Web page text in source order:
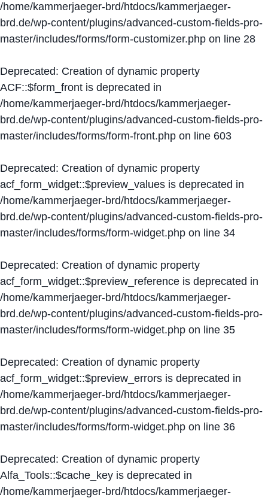
/home/kammerjaeger-brd/htdocs/kammerjaeger-
brd.de/wp-content/plugins/advanced-custom-fields-pro-
master/includes/forms/form-customizer.php on line 28
Deprecated: Creation of dynamic property
ACF::$form_front is deprecated in
/home/kammerjaeger-brd/htdocs/kammerjaeger-
brd.de/wp-content/plugins/advanced-custom-fields-pro-
master/includes/forms/form-front.php on line 603
Deprecated: Creation of dynamic property
acf_form_widget::$preview_values is deprecated in
/home/kammerjaeger-brd/htdocs/kammerjaeger-
brd.de/wp-content/plugins/advanced-custom-fields-pro-
master/includes/forms/form-widget.php on line 34
Deprecated: Creation of dynamic property
acf_form_widget::$preview_reference is deprecated in
/home/kammerjaeger-brd/htdocs/kammerjaeger-
brd.de/wp-content/plugins/advanced-custom-fields-pro-
master/includes/forms/form-widget.php on line 35
Deprecated: Creation of dynamic property
acf_form_widget::$preview_errors is deprecated in
/home/kammerjaeger-brd/htdocs/kammerjaeger-
brd.de/wp-content/plugins/advanced-custom-fields-pro-
master/includes/forms/form-widget.php on line 36
Deprecated: Creation of dynamic property
Alfa_Tools::$cache_key is deprecated in
/home/kammerjaeger-brd/htdocs/kammerjaeger-